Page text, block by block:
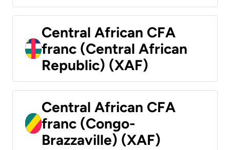
Central African CFA
franc (Central African
Republic) (XAF)
Central African CFA
franc (Congo-
Brazzaville) (XAF)